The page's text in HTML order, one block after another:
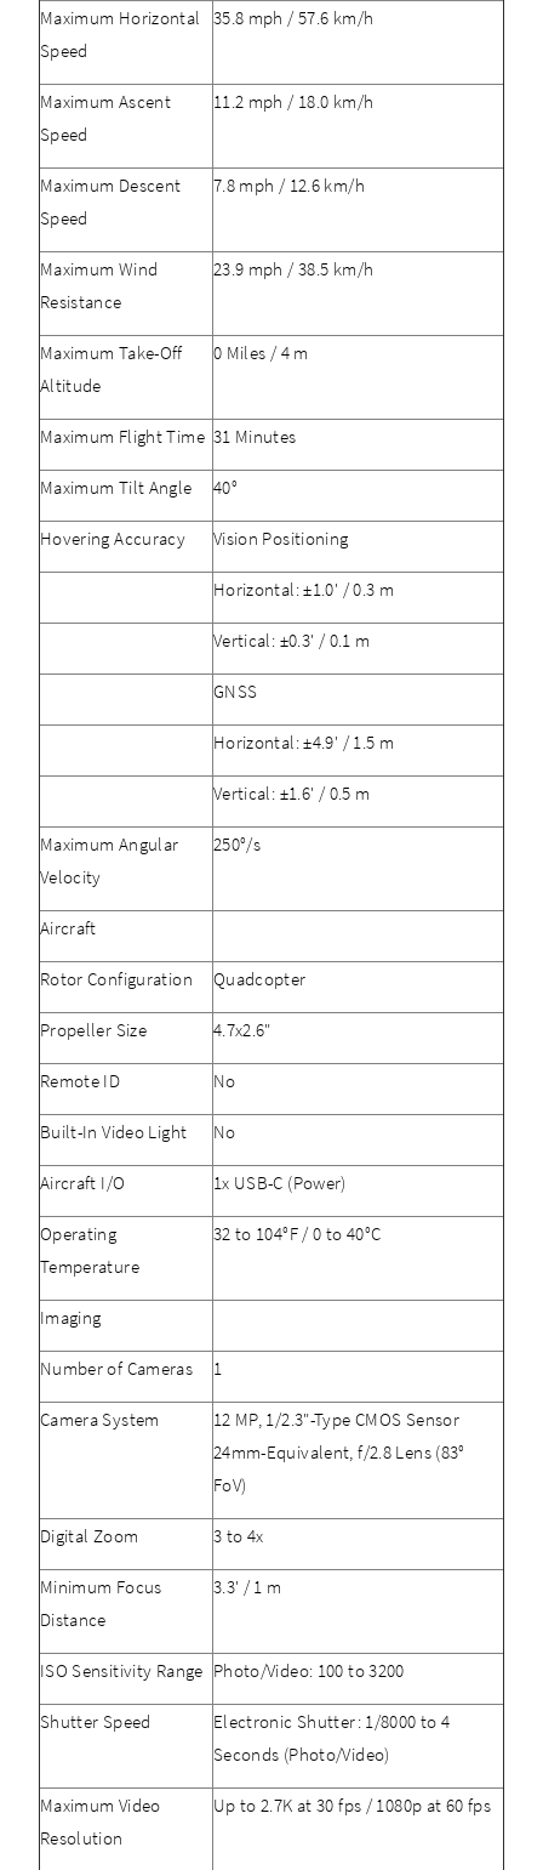
Maximum Horizontal
Speed
35.8 mph / 57.6 km/h
Maximum Ascent
Speed
11.2 mph / 18.0 km/h
Maximum Descent
Speed
7.8 mph / 12.6 km/h
Maximum Wind
Resistance
23.9 mph / 38.5 km/h
Maximum Take-Off
Altitude
0 Miles / 4 m
Maximum Flight Time 31 Minutes
Maximum Tilt Angle 40°
Hovering Accuracy Vision Positioning
Horizontal: ±1.0' / 0.3 m
Vertical: ±0.3' / 0.1 m
GNSS
Horizontal: ±4.9' / 1.5 m
Vertical: ±1.6' / 0.5 m
Maximum Angular
Velocity
250°/s
Aircraft
Rotor Configuration Quadcopter
Propeller Size 4.7x2.6"
Remote ID No
Built-In Video Light No
Aircraft I/O 1x USB-C (Power)
Operating
Temperature
32 to 104°F / 0 to 40°C
Imaging
Number of Cameras 1
Camera System
12 MP, 1/2.3"-Type CMOS Sensor
24mm-Equivalent, f/2.8 Lens (83°
FoV)
Digital Zoom 3 to 4x
Minimum Focus
Distance
3.3' / 1 m
ISO Sensitivity Range Photo/Video: 100 to 3200
Shutter Speed
Electronic Shutter: 1/8000 to 4
Seconds (Photo/Video)
Maximum Video
Resolution
Up to 2.7K at 30 fps / 1080p at 60 fps